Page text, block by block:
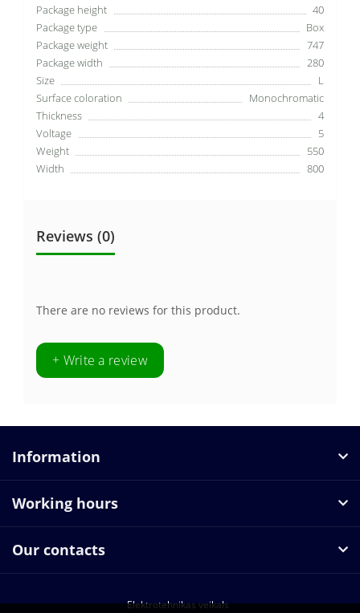
Package height
40
Package type
Box
Package weight
747
Package width
280
Size
L
Surface coloration
Monochromatic
Thickness
4
Voltage
5
Weight
550
Width
800
Reviews (0)
There are no reviews for this product.
+ Write a review
Information
Working hours
Our contacts
Elektrotehnikas veikals